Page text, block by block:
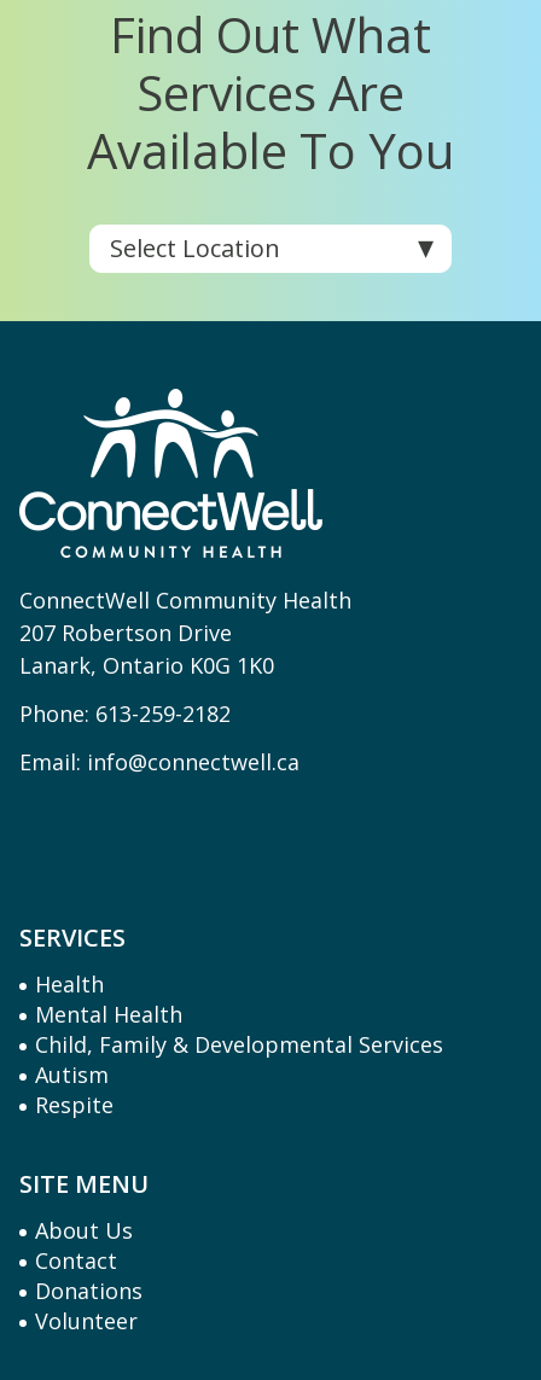
Find Out What
Services Are
Available To You
ConnectWell Community Health
207 Robertson Drive
Lanark, Ontario K0G 1K0
Phone: 613-259-2182
Email: info@connectwell.ca
SERVICES
Health
Mental Health
Child, Family & Developmental Services
Autism
Respite
SITE MENU
About Us
Contact
Donations
Volunteer